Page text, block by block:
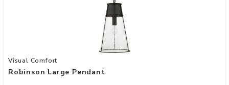
Add Robinson Large Pendant to your Wishlist
Visual Comfort
Robinson Large Pendant